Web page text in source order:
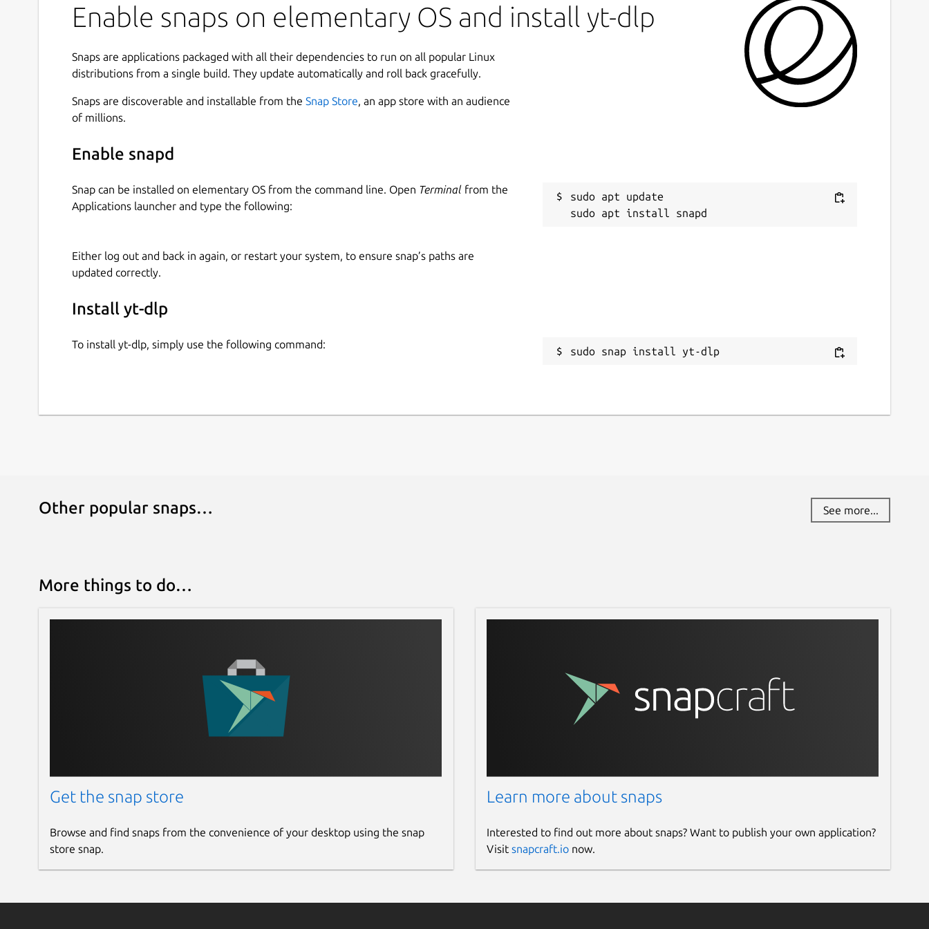
Enable snaps on elementary OS and install yt-dlp
Snaps are applications packaged with all their dependencies to run on all popular Linux
distributions from a single build. They update automatically and roll back gracefully.
Snaps are discoverable and installable from the Snap Store, an app store with an audience
of millions.
Enable snapd
Snap can be installed on elementary OS from the command line. Open Terminal from the
Applications launcher and type the following:
sudo apt update
Either log out and back in again, or restart your system, to ensure snap’s paths are
updated correctly.
Install yt-dlp
To install yt-dlp, simply use the following command:
sudo snap install yt-dlp
Other popular snaps… See more...
More things to do…
Get the snap store
Browse and find snaps from the convenience of your desktop using the snap
store snap.
Learn more about snaps
Interested to find out more about snaps? Want to publish your own application?
Visit snapcraft.ionow.